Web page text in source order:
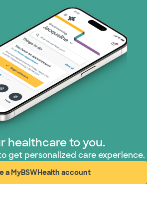
healthcare to you.
get personalized care experience.
a MyBSWHealth account
(opens in new window)